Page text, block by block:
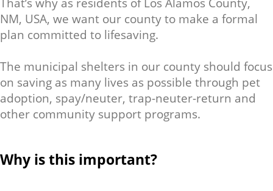
NM, USA, we want our county to make a formal
plan committed to lifesaving.
The municipal shelters in our county should focus
on saving as many lives as possible through pet
adoption, spay/neuter, trap-neuter-return and
other community support programs.
Why is this important?